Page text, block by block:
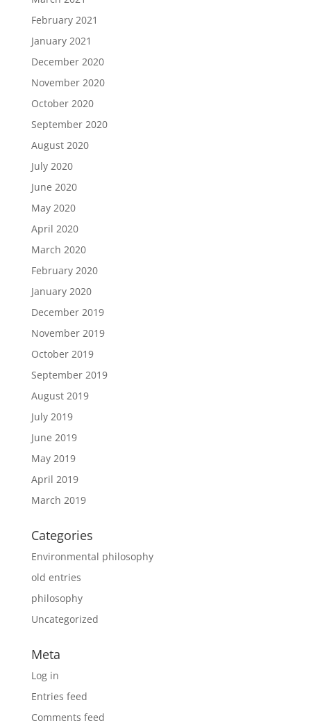
February 2021
January 2021
December 2020
November 2020
October 2020
September 2020
August 2020
July 2020
June 2020
May 2020
April 2020
March 2020
February 2020
January 2020
December 2019
November 2019
October 2019
September 2019
August 2019
July 2019
June 2019
May 2019
April 2019
March 2019
Categories
Environmental philosophy
old entries
philosophy
Uncategorized
Meta
Log in
Entries feed
Comments feed